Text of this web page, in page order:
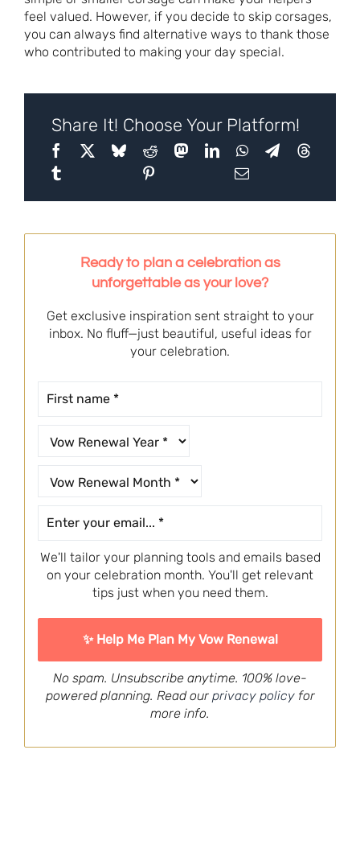
feel valued. However, if you decide to skip corsages,
you can always find alternative ways to thank those
who contributed to making your day special.
Share It! Choose Your Platform!
Ready to plan a celebration as
unforgettable as your love?
Get exclusive inspiration sent straight to your
inbox. No fluff—just beautiful, useful ideas for
your celebration.
We'll tailor your planning tools and emails based
on your celebration month. You'll get relevant
tips just when you need them.
No spam. Unsubscribe anytime. 100% love-
powered planning. Read our privacy policyfor
more info.